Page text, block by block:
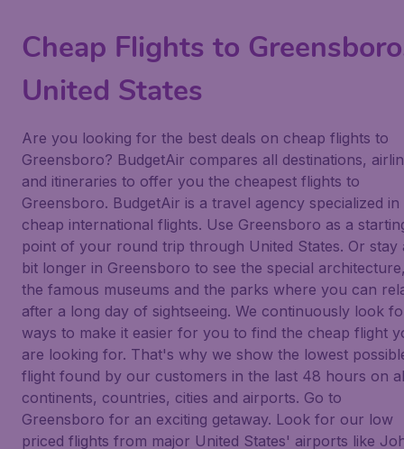
Cheap Flights to
United States
Are you looking for the best deals on cheap flights to
Greensboro? BudgetAir compares all destinations,
and itineraries to offer you the cheapest flights to
Greensboro. BudgetAir is a travel agency specialized in
cheap international flights. Use Greensboro as a
point of your round trip through United States. Or stay
bit longer in Greensboro to see the special
the famous museums and the parks where you can
after a long day of sightseeing. We continuously look
ways to make it easier for you to find the cheap flight
are looking for. That's why we show the lowest
flight found by our customers in the last 48 hours on
continents, countries, cities and airports. Go to
Greensboro for an exciting getaway. Look for our low
priced flights from major United States' airports like